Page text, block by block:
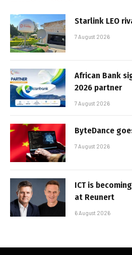
Starlink LEO
7 August 2026
African Bank
2026 partner
7 August 2026
ByteDance
7 August 2026
ICT is
at Reunert
6 August 2026